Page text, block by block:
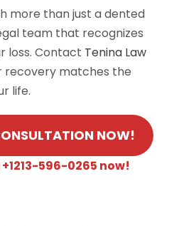
more than just a dented
team that recognizes
loss. Contact Tenina Law
recovery matches the
life.
NOW!
596-0265 now!